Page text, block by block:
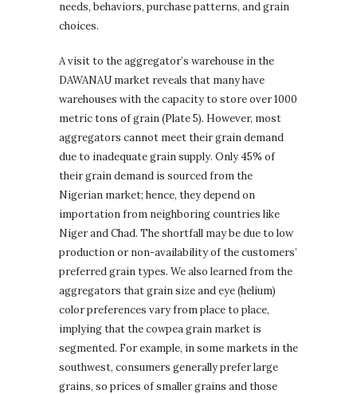
needs, behaviors, purchase patterns, and grain
choices.
A visit to the aggregator’s warehouse in the
DAWANAU market reveals that many have
warehouses with the capacity to store over 1000
metric tons of grain (Plate 5). However, most
aggregators cannot meet their grain demand
due to inadequate grain supply. Only 45% of
their grain demand is sourced from the
Nigerian market; hence, they depend on
importation from neighboring countries like
Niger and Chad. The shortfall may be due to low
production or non-availability of the customers’
preferred grain types. We also learned from the
aggregators that grain size and eye (helium)
color preferences vary from place to place,
implying that the cowpea grain market is
segmented. For example, in some markets in the
southwest, consumers generally prefer large
grains, so prices of smaller grains and those